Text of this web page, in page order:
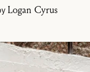
Logan Cyrus